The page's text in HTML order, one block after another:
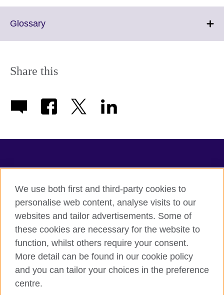
GlossaryClick
information
Share this
Terms of use
Accessibility
Privacy
Sitemap
We use both first and third-party cookies to
personalise web content, analyse visits to our
websites and tailor advertisements. Some of
these cookies are necessary for the website to
function, whilst others require your consent.
More detail can be found in our cookie policy
and you can tailor your choices in the preference
centre.